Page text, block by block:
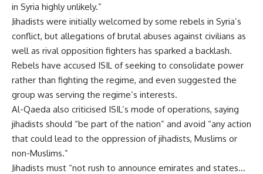
in Syria highly unlikely.”
Jihadists were initially welcomed by some rebels in Syria’s
conflict, but allegations of brutal abuses against civilians as
well as rival opposition fighters has sparked a backlash.
Rebels have accused ISIL of seeking to consolidate power
rather than fighting the regime, and even suggested the
group was serving the regime’s interests.
Al-Qaeda also criticised ISIL’s mode of operations, saying
jihadists should “be part of the nation” and avoid “any action
that could lead to the oppression of jihadists, Muslims or
non-Muslims.”
Jihadists must “not rush to announce emirates and states…